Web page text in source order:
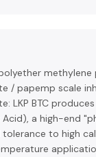
/ papemp scale
LKP BTC
Acid), a high-end
to high